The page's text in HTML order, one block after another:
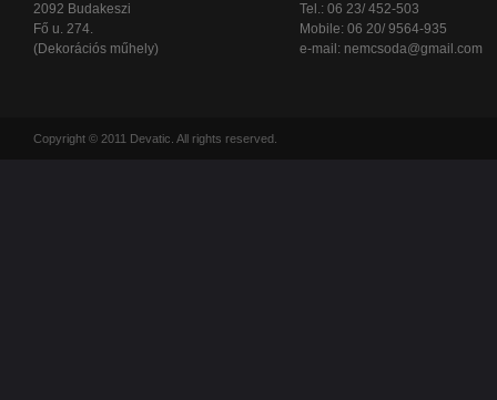
2092 Budakeszi
Fő u. 274.
(Dekorációs műhely)
Tel.: 06 23/ 452-503
Mobile: 06 20/ 9564-935
e-mail: nemcsoda@gmail.com
Copyright © 2011 Devatic. All rights reserved.